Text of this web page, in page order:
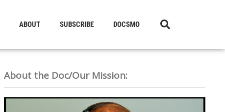
ABOUT SUBSCRIBE DOCSMO
About the Doc/Our Mission: